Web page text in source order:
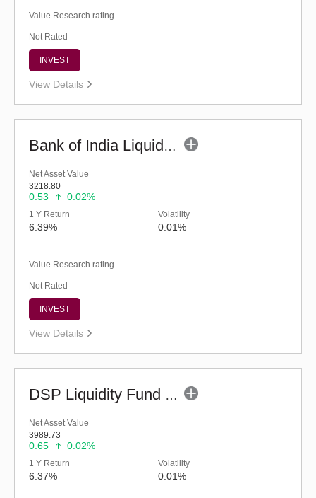
Value Research rating
Not Rated
INVEST
View Details
Bank of India Liquid Fund (G)
Net Asset Value
3218.80
0.53 0.02%
1 Y Return
6.39%
Volatility
0.01%
Value Research rating
Not Rated
INVEST
View Details
DSP Liquidity Fund - Reg (G)
Net Asset Value
3989.73
0.65 0.02%
1 Y Return
6.37%
Volatility
0.01%